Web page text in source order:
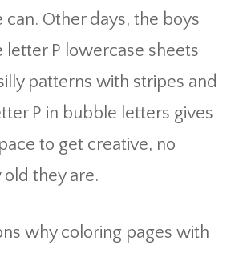
can. Other days, the boys
letter P lowercase sheets
patterns with stripes and
P in bubble letters gives
to get creative, no
they are.
why coloring pages with